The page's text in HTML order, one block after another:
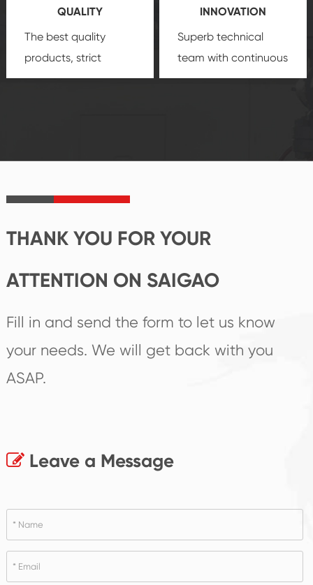
security.QUALITY
The best quality
products, strict
quality control
product's
INNOVATION
Superb technical
team with continuous
technological
create the highest
THANK YOU FOR YOUR
ATTENTION ON SAIGAO
Fill in and send the form to let us know
your needs. We will get back with you
ASAP.
Leave a Message